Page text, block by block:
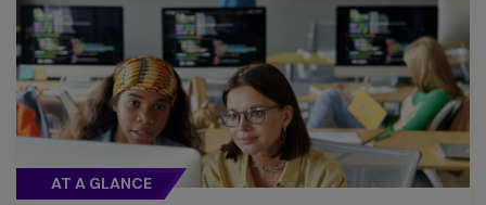
AT A GLANCE